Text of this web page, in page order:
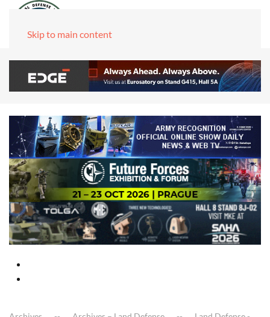
Skip to main content